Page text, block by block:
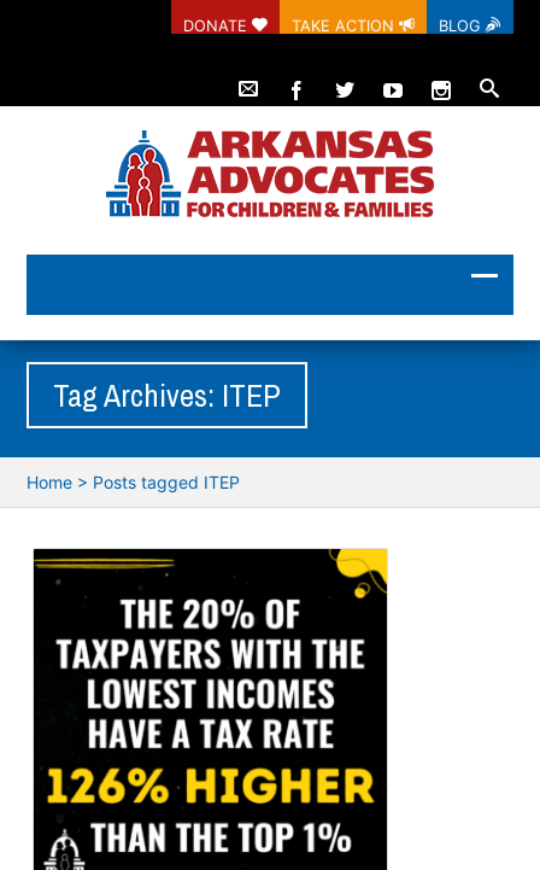
DONATE TAKE ACTION BLOG
Tag Archives: ITEP
Home > Posts tagged ITEP